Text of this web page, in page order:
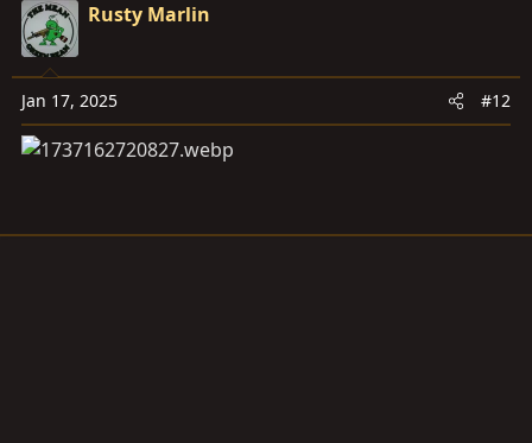
Rusty Marlin
Jan 17, 2025 #12